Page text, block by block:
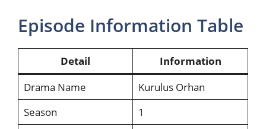
Episode Information Table
Detail
Information
Drama Name
Kurulus Orhan
Season
1